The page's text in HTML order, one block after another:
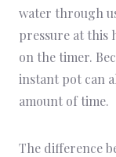
water through
pressure at this
on the timer.
instant pot can
amount of time.
The difference